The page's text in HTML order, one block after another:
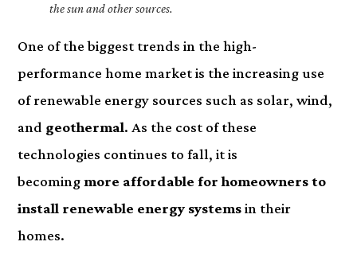
the sun and other sources.
One of the biggest trends in the high-
performance home market is the increasing use
of renewable energy sources such as solar, wind,
and geothermal. As the cost of these
technologies continues to fall, it is
becomingmore affordable for homeowners to
install renewable energy systemsin their
homes.